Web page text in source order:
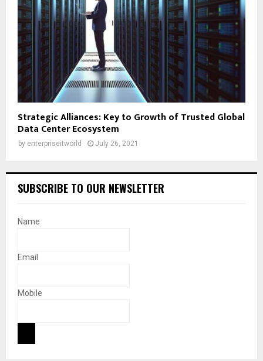
Strategic Alliances: Key to Growth of Trusted Global
Data Center Ecosystem
by enterpriseitworld July 26, 2021
SUBSCRIBE TO OUR NEWSLETTER
Name
Email
Mobile